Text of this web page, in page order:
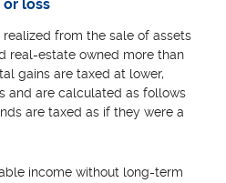
loss
from the sale of assets
real-estate owned more than
gains are taxed at lower,
and are calculated as follows
are taxed as if they were a
income without long-term